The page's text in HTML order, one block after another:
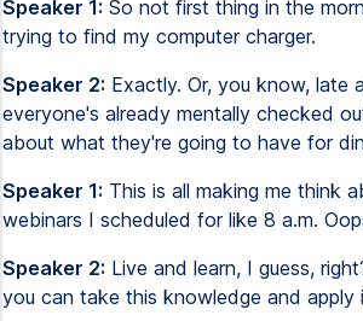
Speaker 1: So not first thing in the
trying to find my computer charger.
Speaker 2: Exactly. Or, you know, late
everyone's already mentally checked
about what they're going to have for
Speaker 1: This is all making me think
webinars I scheduled for like 8 a.m.
Speaker 2: Live and learn, I guess,
you can take this knowledge and apply